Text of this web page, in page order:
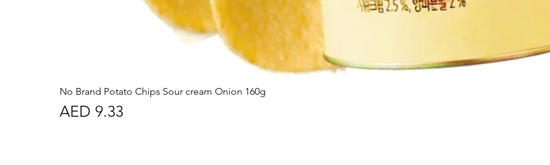
No Brand Potato Chips Sour cream Onion 160g
Price
AED 9.33